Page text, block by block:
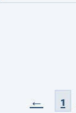
← 1